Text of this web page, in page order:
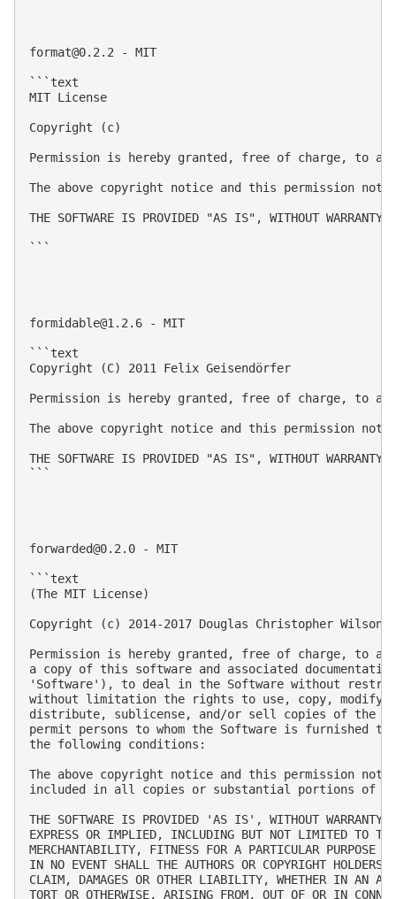
format@0.2.2 - MIT
```text
MIT License
Copyright (c)
Permission is hereby granted, free of charge, to
The above copyright notice and this permission
THE SOFTWARE IS PROVIDED "AS IS", WITHOUT WARRANTY
```
formidable@1.2.6 - MIT
```text
Copyright (C) 2011 Felix Geisendörfer
Permission is hereby granted, free of charge, to
The above copyright notice and this permission
THE SOFTWARE IS PROVIDED "AS IS", WITHOUT WARRANTY
```
forwarded@0.2.0 - MIT
```text
(The MIT License)
Copyright (c) 2014-2017 Douglas Christopher Wilson
Permission is hereby granted, free of charge, to
a copy of this software and associated
'Software'), to deal in the Software without
without limitation the rights to use, copy, modify,
distribute, sublicense, and/or sell copies of the
permit persons to whom the Software is furnished
the following conditions:
The above copyright notice and this permission
included in all copies or substantial portions of
THE SOFTWARE IS PROVIDED 'AS IS', WITHOUT WARRANTY
EXPRESS OR IMPLIED, INCLUDING BUT NOT LIMITED TO THE
MERCHANTABILITY, FITNESS FOR A PARTICULAR PURPOSE
IN NO EVENT SHALL THE AUTHORS OR COPYRIGHT
CLAIM, DAMAGES OR OTHER LIABILITY, WHETHER IN AN
TORT OR OTHERWISE, ARISING FROM, OUT OF OR IN